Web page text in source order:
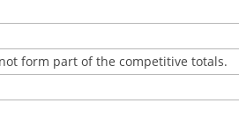
form part of the competitive totals.